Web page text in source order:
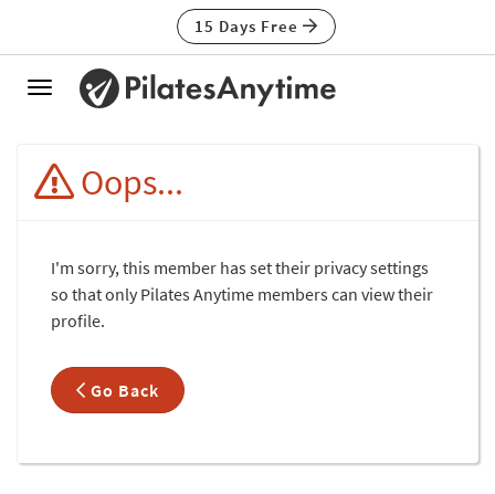
15 Days Free
Toggle
Oops...
I'm sorry, this member has set their privacy settings
so that only Pilates Anytime members can view their
profile.
Go Back